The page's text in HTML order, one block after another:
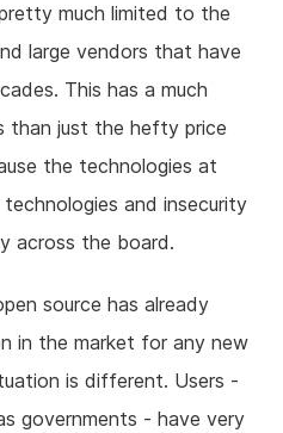
much limited to the
large vendors that have
This has a much
than just the hefty price
the technologies at
and insecurity
across the board.
source has already
in the market for any new
is different. Users -
governments - have very